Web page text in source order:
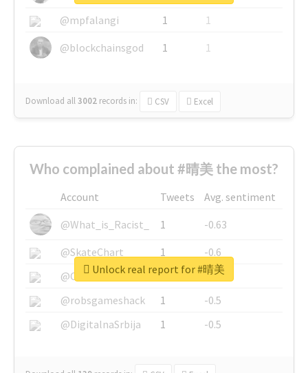
@mpfalangi
1
1
@blockchainsgod
1 1
Download all3002 records in: CSV Excel
Who complained about #晴美 the most?
Account Tweets
Avg. sentiment
@What_is_Racist_
1
-0.63
@SkateChart
1
-0.6
@CamiSiri95
1
-0.53
@robsgameshack
1
-0.5
@DigitalnaSrbija
1 -0.5
Unlock real report for #晴美